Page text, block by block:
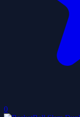
0